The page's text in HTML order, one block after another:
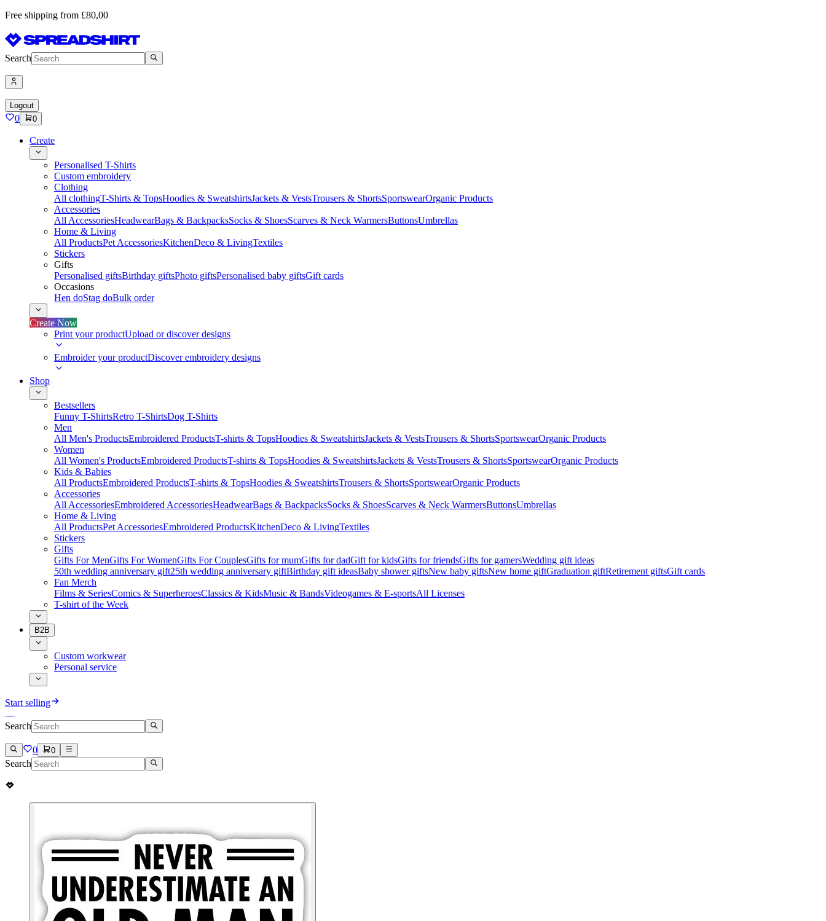
Free shipping from £80,00
Search
Logout
0 0
Create
Personalised T-Shirts
Custom embroidery
Clothing
All clothingT-Shirts & TopsHoodies & SweatshirtsJackets & VestsTrousers & ShortsSportswearOrganic Products
Accessories
All AccessoriesHeadwearBags & BackpacksSocks & ShoesScarves & Neck WarmersButtonsUmbrellas
Home & Living
All ProductsPet AccessoriesKitchenDeco & LivingTextiles
Stickers
Gifts
Personalised giftsBirthday giftsPhoto giftsPersonalised baby giftsGift cards
Occasions
Hen doStag doBulk order
Create Now
Print your productUpload or discover designs
Embroider your productDiscover embroidery designs
Shop
Bestsellers
Funny T-ShirtsRetro T-ShirtsDog T-Shirts
Men
All Men's ProductsEmbroidered ProductsT-shirts & TopsHoodies & SweatshirtsJackets & VestsTrousers & ShortsSportswearOrganic Products
Women
All Women's ProductsEmbroidered ProductsT-shirts & TopsHoodies & SweatshirtsJackets & VestsTrousers & ShortsSportswearOrganic Products
Kids & Babies
All ProductsEmbroidered ProductsT-shirts & TopsHoodies & SweatshirtsTrousers & ShortsSportswearOrganic Products
Accessories
All AccessoriesEmbroidered AccessoriesHeadwearBags & BackpacksSocks & ShoesScarves & Neck WarmersButtonsUmbrellas
Home & Living
All ProductsPet AccessoriesEmbroidered ProductsKitchenDeco & LivingTextiles
Stickers
Gifts
Gifts For MenGifts For WomenGifts For CouplesGifts for mumGifts for dadGift for kidsGifts for friendsGifts for gamersWedding gift ideas
50th wedding anniversary gift25th wedding anniversary giftBirthday gift ideasBaby shower giftsNew baby giftsNew home giftGraduation giftRetirement giftsGift cards
Fan Merch
Films & SeriesComics & SuperheroesClassics & KidsMusic & BandsVideogames & E-sportsAll Licenses
T-shirt of the Week
B2B
Custom workwear
Personal service
Start selling
Search
0 0
Search